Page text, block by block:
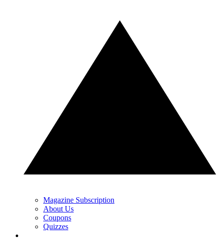
Magazine Subscription
About Us
Coupons
Quizzes